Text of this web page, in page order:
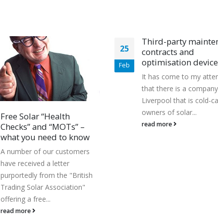
Free Solar “Health
Checks” and “MOTs” –
what you need to know
A number of our customers
have received a letter
purportedly from the "British
Trading Solar Association"
offering a free...
read more
25
Feb
Third-party
contracts and
optimisation
It has come to my
that there is a
Liverpool that is cold-
owners of solar...
read more